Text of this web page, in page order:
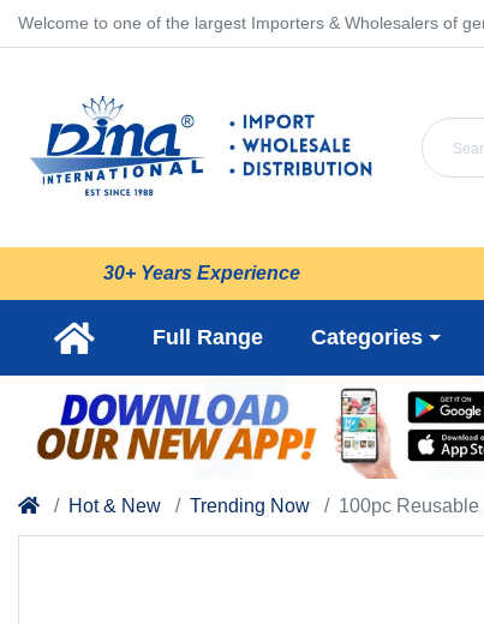
Welcome to one of the largest Importers & Wholesalers of
30+ Years Experience
Full Range Categories
Hot & New Trending Now 100pc